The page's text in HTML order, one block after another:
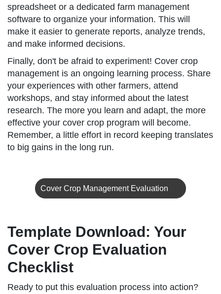
spreadsheet or a dedicated farm management
software to organize your information. This will
make it easier to generate reports, analyze trends,
and make informed decisions.
Finally, don't be afraid to experiment! Cover crop
management is an ongoing learning process. Share
your experiences with other farmers, attend
workshops, and stay informed about the latest
research. The more you learn and adapt, the more
effective your cover crop program will become.
Remember, a little effort in record keeping translates
to big gains in the long run.
Cover Crop Management Evaluation
Template Download: Your
Cover Crop Evaluation
Checklist
Ready to put this evaluation process into action?